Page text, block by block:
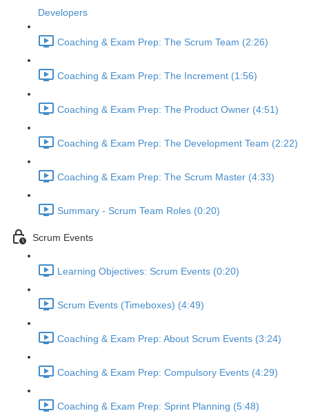
Developers
Coaching & Exam Prep: The Scrum Team (2:26)
Coaching & Exam Prep: The Increment (1:56)
Coaching & Exam Prep: The Product Owner (4:51)
Coaching & Exam Prep: The Development Team (2:22)
Coaching & Exam Prep: The Scrum Master (4:33)
Summary - Scrum Team Roles (0:20)
Scrum Events
Learning Objectives: Scrum Events (0:20)
Scrum Events (Timeboxes) (4:49)
Coaching & Exam Prep: About Scrum Events (3:24)
Coaching & Exam Prep: Compulsory Events (4:29)
Coaching & Exam Prep: Sprint Planning (5:48)